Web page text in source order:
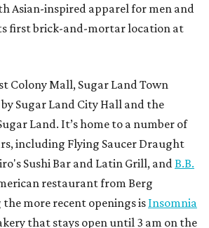
Asian-inspired apparel for men and
first brick-and-mortar location at
Colony Mall, Sugar Land Town
Sugar Land City Hall and the
Land. It’s home to a number of
including Flying Saucer Draught
Sushi Bar and Latin Grill, and B.B.
restaurant from Berg
more recent openings is Insomnia
that stays open until 3 am on the